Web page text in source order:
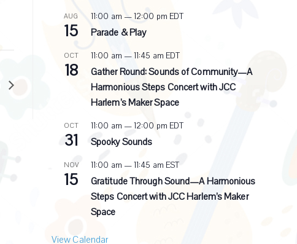
AUG
15
11:00 am —12:00 pm EDT
Parade & Play
OCT
18
11:00 am —11:45 am EDT
Gather Round: Sounds of Community—A
Harmonious Steps Concert with JCC
Harlem’s Maker Space
OCT
31
11:00 am —12:00 pm EDT
Spooky Sounds
NOV
15
11:00 am —11:45 am EST
Gratitude Through Sound—A Harmonious
Steps Concert with JCC Harlem’s Maker
Space
View Calendar